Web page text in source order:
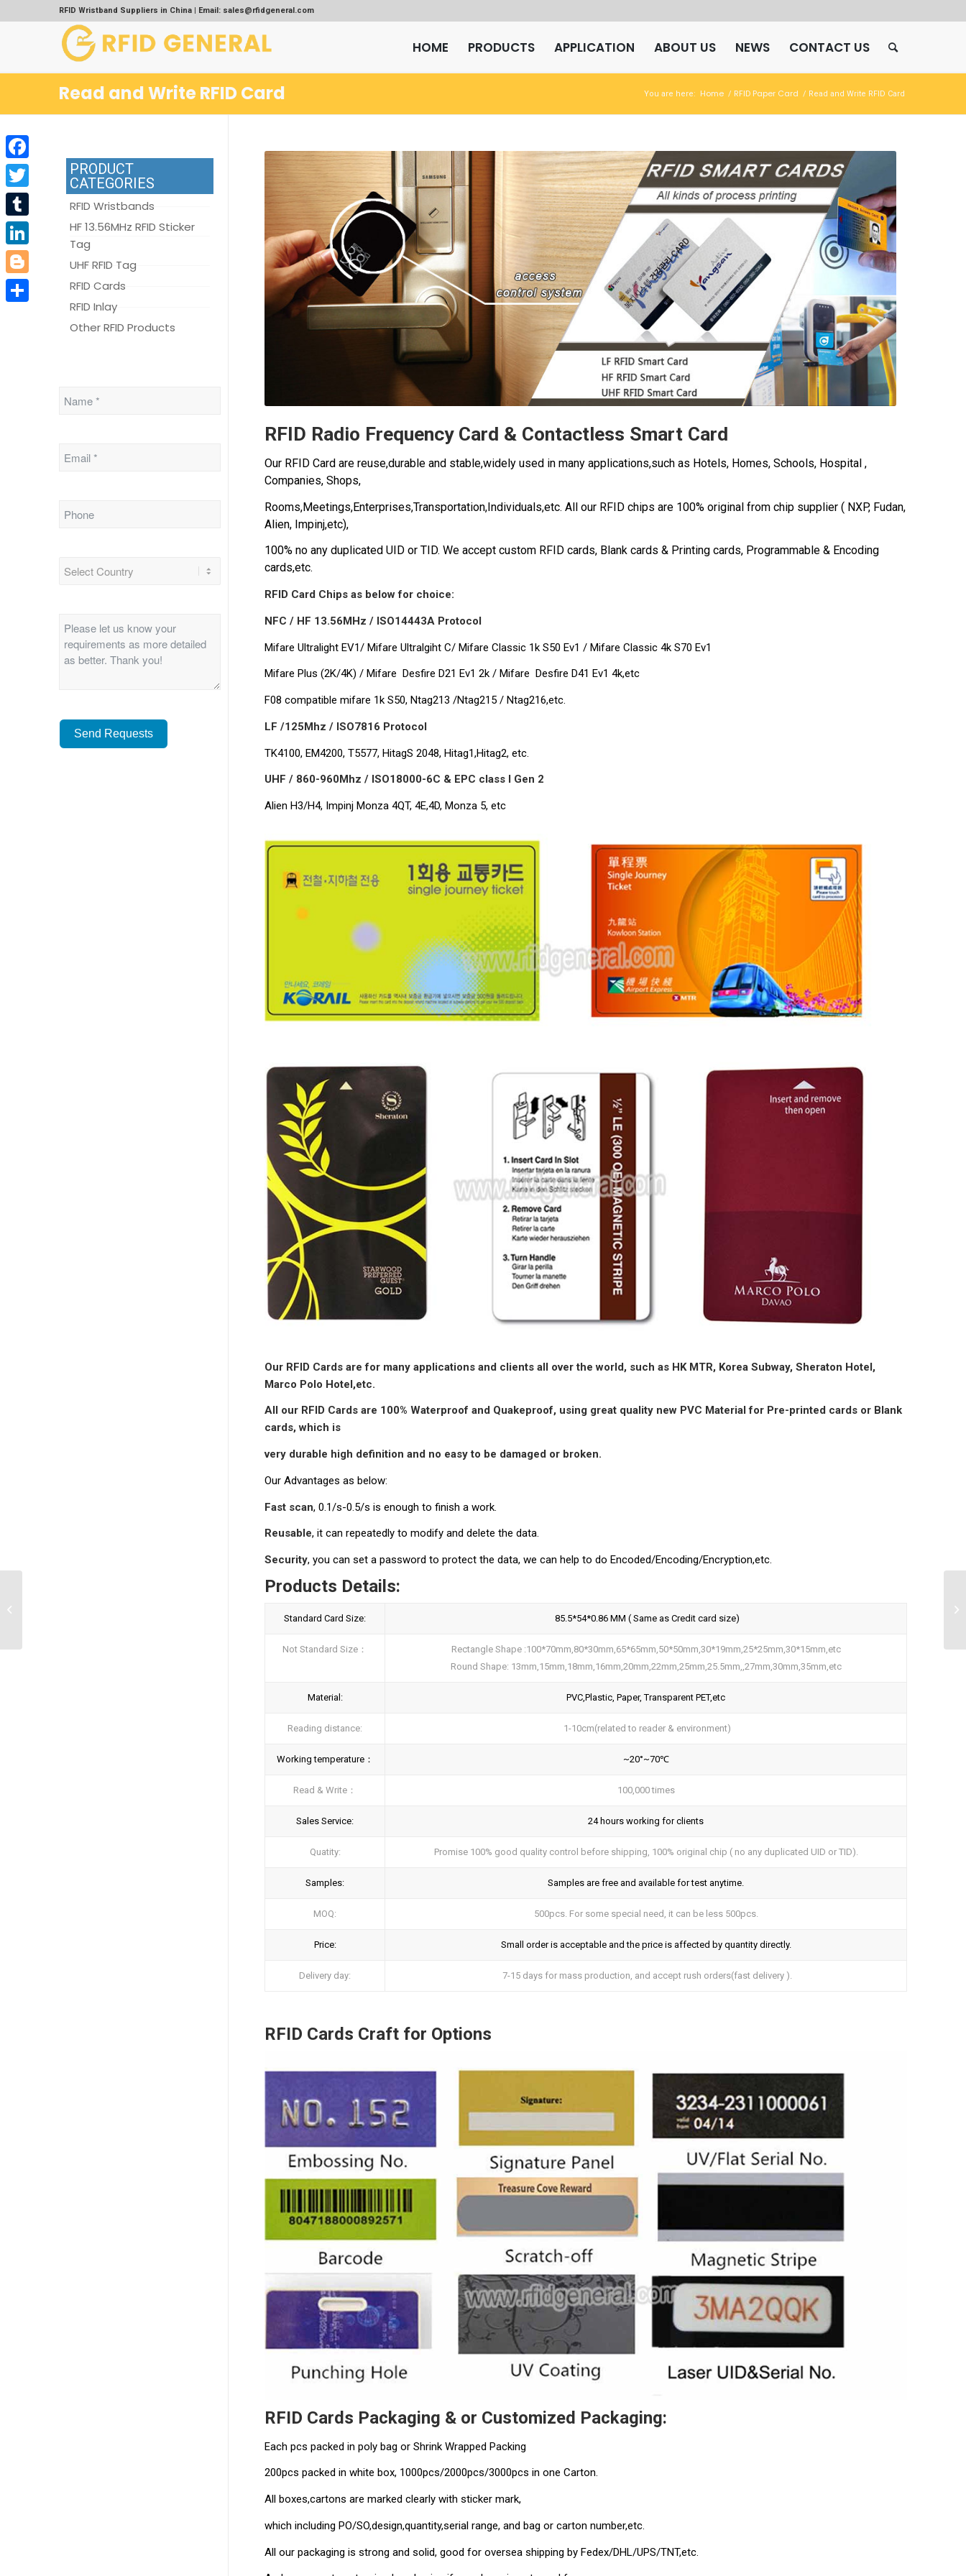
RFID Wristband Suppliers in China | Email: sales@rfidgeneral.com
HOME PRODUCTS APPLICATION ABOUT US NEWS CONTACT US
Read and Write RFID Card You are here: Home / RFID Paper Card / Read and Write RFID Card
RFID Radio Frequency Card & Contactless Smart Card
Our RFID Card are reuse,durable and stable,widely used in many applications,such as Hotels, Homes, Schools, Hospital ,
Companies, Shops,
Rooms,Meetings,Enterprises,Transportation,Individuals,etc. All our RFID chips are 100% original from chip supplier ( NXP, Fudan,
Alien, Impinj,etc),
100% no any duplicated UID or TID. We accept custom RFID cards, Blank cards & Printing cards, Programmable & Encoding
cards,etc.
RFID Card Chips as below for choice:
NFC / HF 13.56MHz / ISO14443A Protocol
Mifare Ultralight EV1/ Mifare Ultralgiht C/ Mifare Classic 1k S50 Ev1 / Mifare Classic 4k S70 Ev1
Mifare Plus (2K/4K) / Mifare Desfire D21 Ev1 2k / Mifare Desfire D41 Ev1 4k,etc
F08 compatible mifare 1k S50, Ntag213 /Ntag215 / Ntag216,etc.
LF /125Mhz / ISO7816 Protocol
TK4100, EM4200, T5577, HitagS 2048, Hitag1,Hitag2, etc.
UHF / 860-960Mhz / ISO18000-6C & EPC class I Gen 2
Alien H3/H4, Impinj Monza 4QT, 4E,4D, Monza 5, etc
Our RFID Cards are for many applications and clients all over the world, such as HK MTR, Korea Subway, Sheraton Hotel,
Marco Polo Hotel,etc.
All our RFID Cards are 100% Waterproof and Quakeproof, using great quality new PVC Material for Pre-printed cards or Blank
cards, which is
very durable high definition and no easy to be damaged or broken.
Our Advantages as below:
Fast scan, 0.1/s-0.5/s is enough to finish a work.
Reusable, it can repeatedly to modify and delete the data.
Security, you can set a password to protect the data, we can help to do Encoded/Encoding/Encryption,etc.
Products Details:
Standard Card Size: 85.5*54*0.86 MM ( Same as Credit card size)
Not Standard Size：
Rectangle Shape :100*70mm,80*30mm,65*65mm,50*50mm,30*19mm,25*25mm,30*15mm,etc
Round Shape: 13mm,15mm,18mm,16mm,20mm,22mm,25mm,25.5mm,,27mm,30mm,35mm,etc
Material: PVC,Plastic, Paper, Transparent PET,etc
Reading distance: 1-10cm(related to reader & environment)
Working temperature： ~20°~70℃
Read & Write： 100,000 times
Sales Service: 24 hours working for clients
Quatity: Promise 100% good quality control before shipping, 100% original chip ( no any duplicated UID or TID).
Samples: Samples are free and available for test anytime.
MOQ: 500pcs. For some special need, it can be less 500pcs.
Price: Small order is acceptable and the price is affected by quantity directly.
Delivery day: 7-15 days for mass production, and accept rush orders(fast delivery ).
RFID Cards Craft for Options
RFID Cards Packaging & or Customized Packaging:
Each pcs packed in poly bag or Shrink Wrapped Packing
200pcs packed in white box, 1000pcs/2000pcs/3000pcs in one Carton.
All boxes,cartons are marked clearly with sticker mark,
which including PO/SO,design,quantity,serial range, and bag or carton number,etc.
All our packaging is strong and solid, good for oversea shipping by Fedex/DHL/UPS/TNT,etc.
PRODUCT
CATEGORIES
RFID Wristbands
HF 13.56MHz RFID Sticker
Tag
UHF RFID Tag
RFID Cards
RFID Inlay
Other RFID Products
Send Requests
Facebook
Twitter
Tumblr
LinkedIn
Blogger